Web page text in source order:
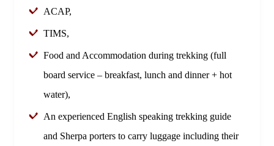
ACAP,
TIMS,
Food and Accommodation during trekking (full
board service – breakfast, lunch and dinner + hot
water),
An experienced English speaking trekking guide
and Sherpa porters to carry luggage including their